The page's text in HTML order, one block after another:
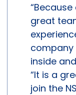
great
company
inside
“It is a
join the